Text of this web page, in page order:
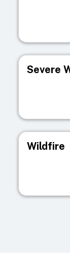
Severe
Wildfire